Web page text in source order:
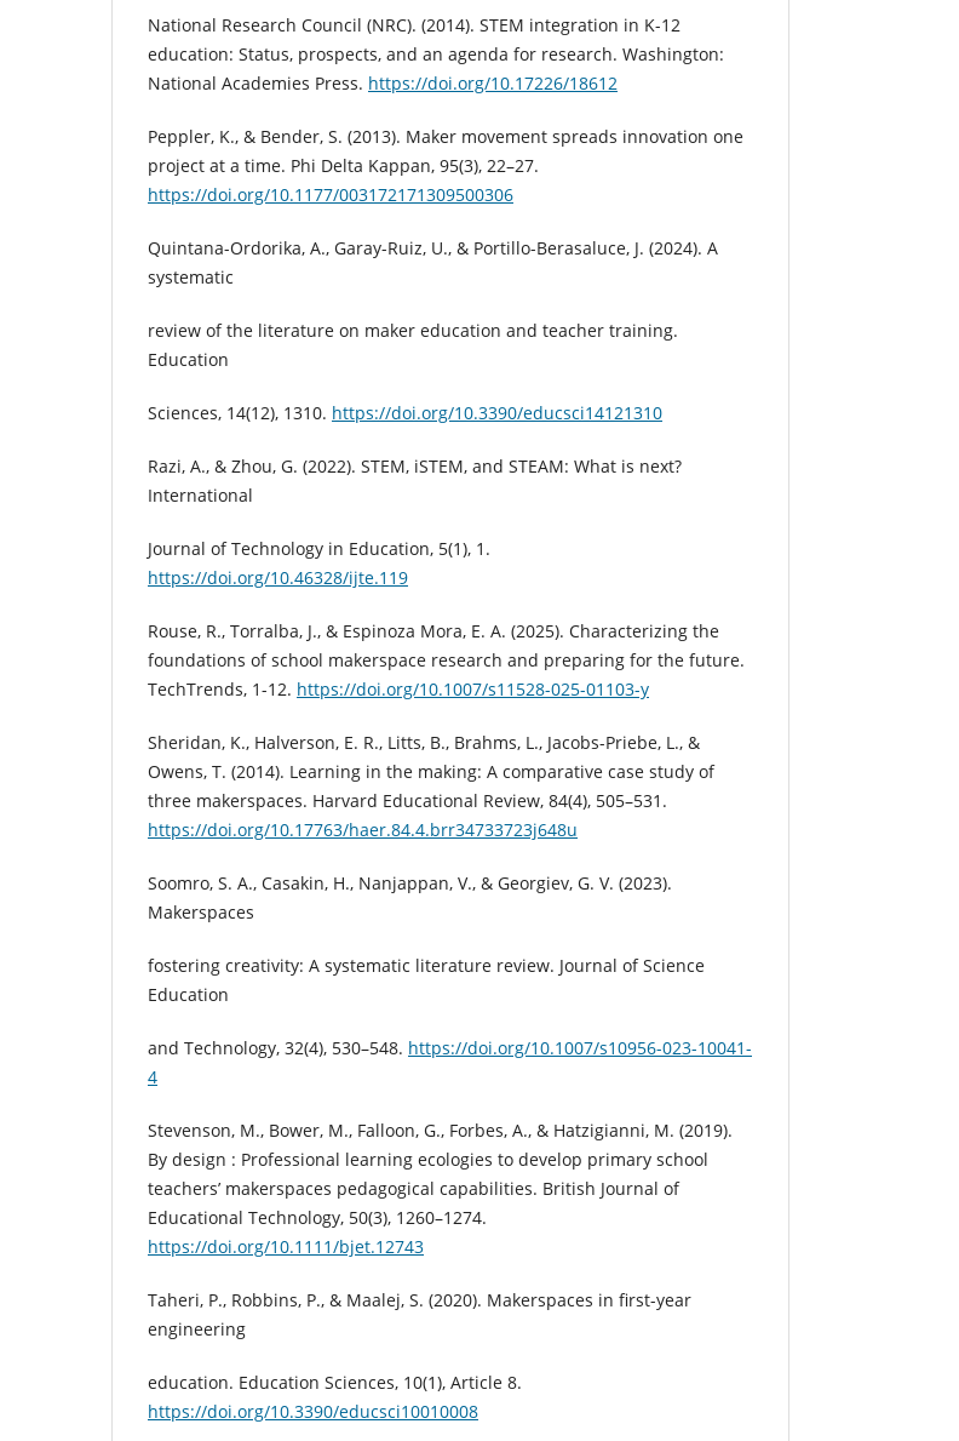
National Research Council (NRC). (2014). STEM integration in K-12
education: Status, prospects, and an agenda for research. Washington:
National Academies Press. https://doi.org/10.17226/18612
Peppler, K., & Bender, S. (2013). Maker movement spreads innovation one
project at a time. Phi Delta Kappan, 95(3), 22–27.
https://doi.org/10.1177/003172171309500306
Quintana-Ordorika, A., Garay-Ruiz, U., & Portillo-Berasaluce, J. (2024). A
systematic
review of the literature on maker education and teacher training.
Education
Sciences, 14(12), 1310. https://doi.org/10.3390/educsci14121310
Razi, A., & Zhou, G. (2022). STEM, iSTEM, and STEAM: What is next?
International
Journal of Technology in Education, 5(1), 1.
https://doi.org/10.46328/ijte.119
Rouse, R., Torralba, J., & Espinoza Mora, E. A. (2025). Characterizing the
foundations of school makerspace research and preparing for the future.
TechTrends, 1-12. https://doi.org/10.1007/s11528-025-01103-y
Sheridan, K., Halverson, E. R., Litts, B., Brahms, L., Jacobs-Priebe, L., &
Owens, T. (2014). Learning in the making: A comparative case study of
three makerspaces. Harvard Educational Review, 84(4), 505–531.
https://doi.org/10.17763/haer.84.4.brr34733723j648u
Soomro, S. A., Casakin, H., Nanjappan, V., & Georgiev, G. V. (2023).
Makerspaces
fostering creativity: A systematic literature review. Journal of Science
Education
and Technology, 32(4), 530–548. https://doi.org/10.1007/s10956-023-10041-
4
Stevenson, M., Bower, M., Falloon, G., Forbes, A., & Hatzigianni, M. (2019).
By design : Professional learning ecologies to develop primary school
teachers’ makerspaces pedagogical capabilities. British Journal of
Educational Technology, 50(3), 1260–1274.
https://doi.org/10.1111/bjet.12743
Taheri, P., Robbins, P., & Maalej, S. (2020). Makerspaces in first-year
engineering
education. Education Sciences, 10(1), Article 8.
https://doi.org/10.3390/educsci10010008